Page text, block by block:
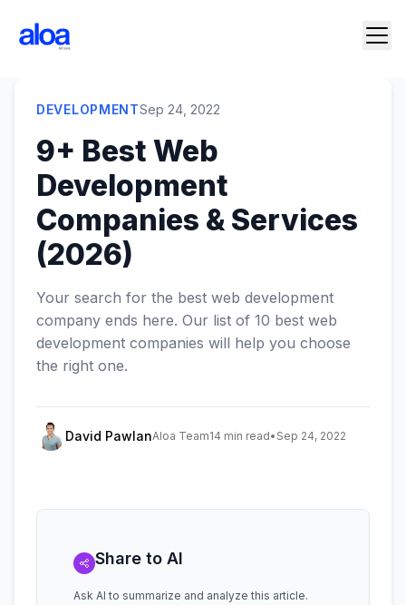
DEVELOPMENTSep 24, 2022
9+ Best Web
Development
Companies & Services
(2026)
Your search for the best web development
company ends here. Our list of 10 best web
development companies will help you choose
the right one.
David PawlanAloa Team14 min read• Sep 24, 2022
Share to AI
Ask AI to summarize and analyze this article.